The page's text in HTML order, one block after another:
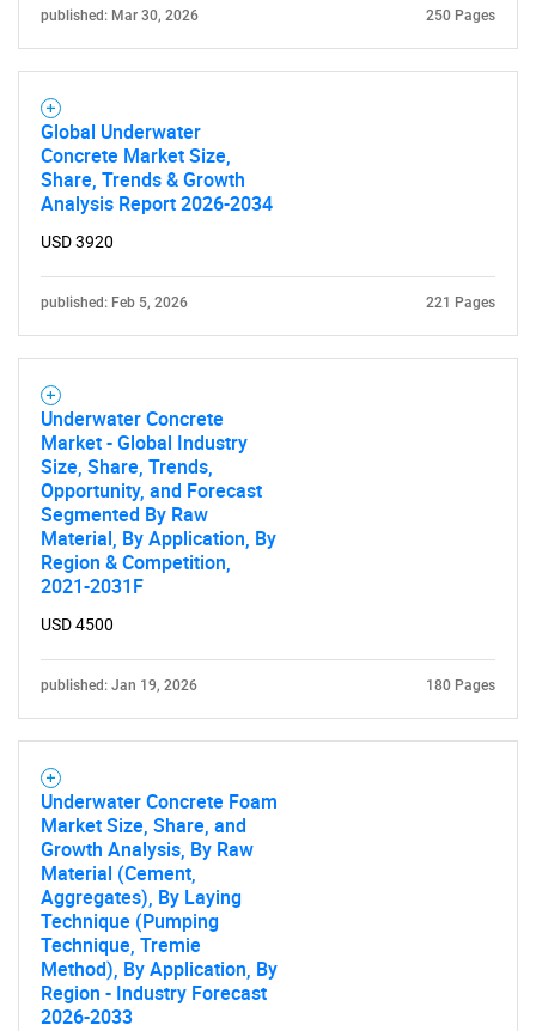
published: Mar 30, 2026 250 Pages
Global Underwater
Concrete Market Size,
Share, Trends & Growth
Analysis Report 2026-2034
USD 3920
published: Feb 5, 2026 221 Pages
Underwater Concrete
Market - Global Industry
Size, Share, Trends,
Opportunity, and Forecast
Segmented By Raw
Material, By Application, By
Region & Competition,
2021-2031F
USD 4500
published: Jan 19, 2026 180 Pages
Underwater Concrete Foam
Market Size, Share, and
Growth Analysis, By Raw
Material (Cement,
Aggregates), By Laying
Technique (Pumping
Technique, Tremie
Method), By Application, By
Region - Industry Forecast
2026-2033